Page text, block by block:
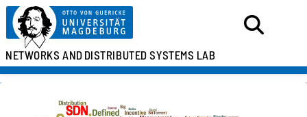
NETWORKS ANDDISTRIBUTED SYSTEMS LAB